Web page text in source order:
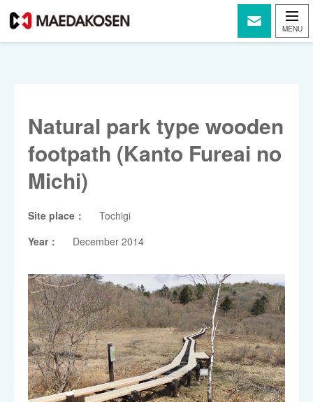
Natural park type wooden
footpath (Kanto Fureai no
Michi)
Site place：
Tochigi
Year：
December 2014